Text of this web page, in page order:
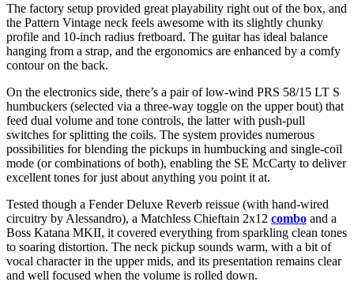
The factory setup provided great playability right out of the box, and
the Pattern Vintage neck feels awesome with its slightly chunky
profile and 10-inch radius fretboard. The guitar has ideal balance
hanging from a strap, and the ergonomics are enhanced by a comfy
contour on the back.
On the electronics side, there’s a pair of low-wind PRS 58/15 LT S
humbuckers (selected via a three-way toggle on the upper bout) that
feed dual volume and tone controls, the latter with push-pull
switches for splitting the coils. The system provides numerous
possibilities for blending the pickups in humbucking and single-coil
mode (or combinations of both), enabling the SE McCarty to deliver
excellent tones for just about anything you point it at.
Tested though a Fender Deluxe Reverb reissue (with hand-wired
circuitry by Alessandro), a Matchless Chieftain 2x12 combo and a
Boss Katana MKII, it covered everything from sparkling clean tones
to soaring distortion. The neck pickup sounds warm, with a bit of
vocal character in the upper mids, and its presentation remains clear
and well focused when the volume is rolled down.